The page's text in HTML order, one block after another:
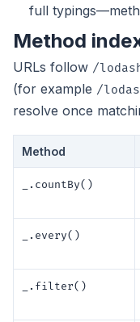
full
Method
URLs follow /
(for example /
resolve once
Method
_.countBy()
_.every()
_.filter()